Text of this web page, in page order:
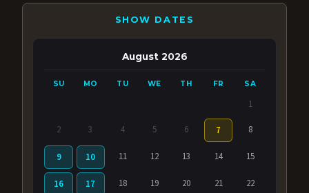
SHOW DATES
August 2026
SU MO TU WE TH FR SA
1
2 3 4 5 6 7 8
9 10 11 12 13 14 15
16 17 18 19 20 21 22